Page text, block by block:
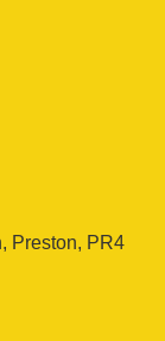
Preston, PR4